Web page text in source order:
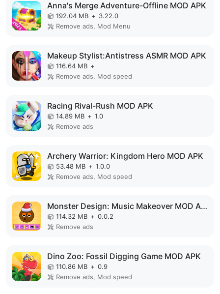
Anna's Merge Adventure-Offline MOD APK
192.04 MB + 3.22.0
Remove ads, Mod Menu
Makeup Stylist:Antistress ASMR MOD APK
116.64 MB +
Remove ads, Mod speed
Racing Rival-Rush MOD APK
14.89 MB + 1.0
Remove ads
Archery Warrior: Kingdom Hero MOD APK
53.48 MB + 1.0.0
Remove ads, Mod speed
Monster Design: Music Makeover MOD APK
114.32 MB + 0.0.2
Remove ads
Dino Zoo: Fossil Digging Game MOD APK
110.86 MB + 0.9
Remove ads, Mod speed